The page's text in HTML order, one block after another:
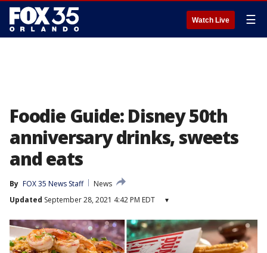
Watch Live ☰
Foodie Guide: Disney 50th
anniversary drinks, sweets
and eats
By FOX 35 News Staff
News
Updated September 28, 2021 4:42 PM EDT ▾